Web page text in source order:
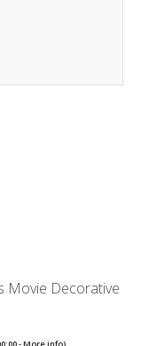
Movie Decorative